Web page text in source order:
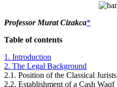
Professor Murat Cizakca*
Table of contents
1. Introduction
2. The Legal Background
2.1. Position of the Classical Jurists
2.2. Establishment of a Cash Waqf